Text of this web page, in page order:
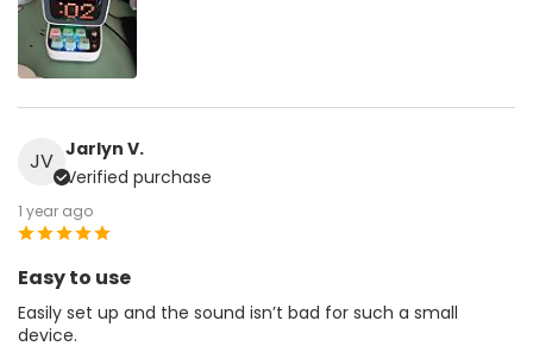
JV Jarlyn V.
Verified purchase
1 year ago
Easy to use
Easily set up and the sound isn’t bad for such a small
device.